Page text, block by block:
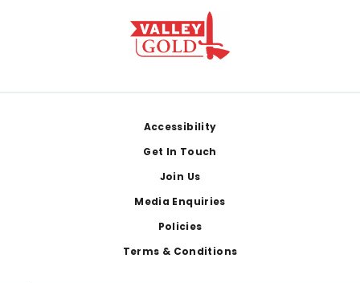
Accessibility
Get In Touch
Join Us
Media Enquiries
Policies
Terms & Conditions